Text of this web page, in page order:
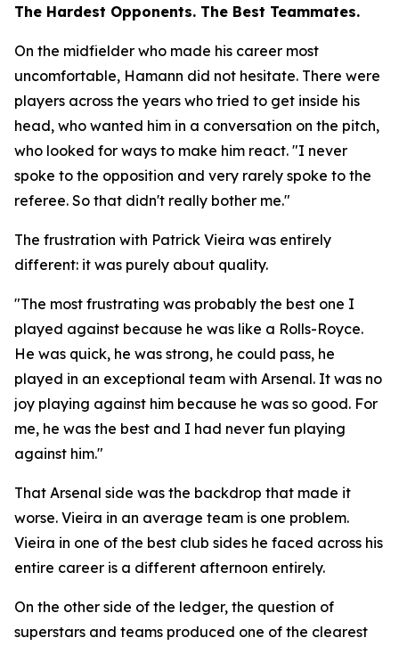
The Hardest Opponents. The Best Teammates.
On the midfielder who made his career most
uncomfortable, Hamann did not hesitate. There were
players across the years who tried to get inside his
head, who wanted him in a conversation on the pitch,
who looked for ways to make him react. "I never
spoke to the opposition and very rarely spoke to the
referee. So that didn't really bother me."
The frustration with Patrick Vieira was entirely
different: it was purely about quality.
"The most frustrating was probably the best one I
played against because he was like a Rolls-Royce.
He was quick, he was strong, he could pass, he
played in an exceptional team with Arsenal. It was no
joy playing against him because he was so good. For
me, he was the best and I had never fun playing
against him."
That Arsenal side was the backdrop that made it
worse. Vieira in an average team is one problem.
Vieira in one of the best club sides he faced across his
entire career is a different afternoon entirely.
On the other side of the ledger, the question of
superstars and teams produced one of the clearest